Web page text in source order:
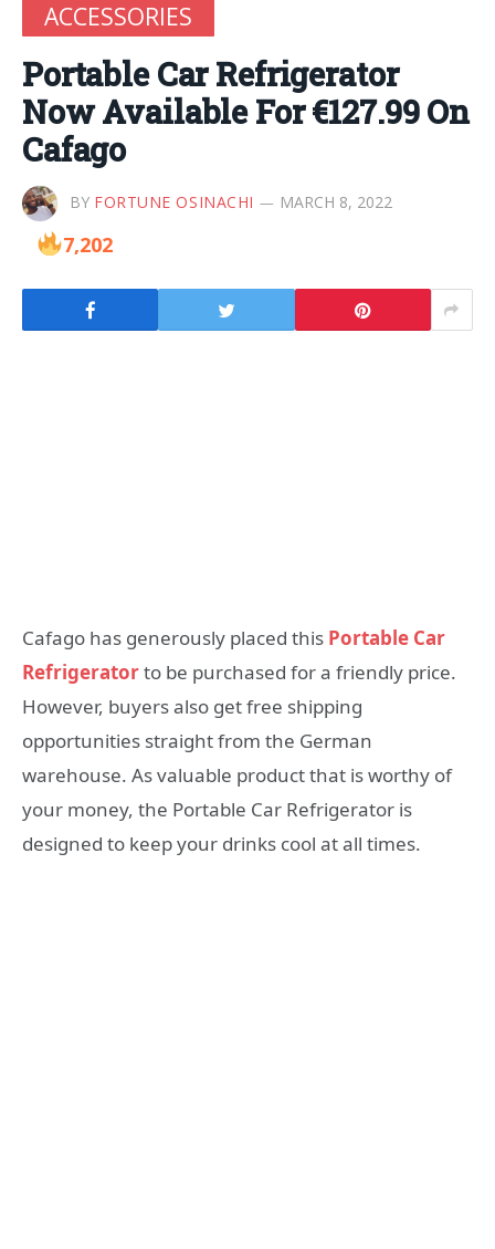
ACCESSORIES
Portable Car Refrigerator
Now Available For €127.99 On
Cafago
BY FORTUNE OSINACHI MARCH 8, 2022
7,202
Cafago has generously placed this Portable Car
Refrigeratorto be purchased for a friendly price.
However, buyers also get free shipping
opportunities straight from the German
warehouse. As valuable product that is worthy of
your money, the Portable Car Refrigerator is
designed to keep your drinks cool at all times.